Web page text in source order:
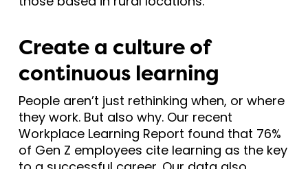
Create a culture of
continuous learning
People aren’t just rethinking when, or where
they work. But also why. Our recent
Workplace Learning Report found that 76%
of Gen Z employees cite learning as the key